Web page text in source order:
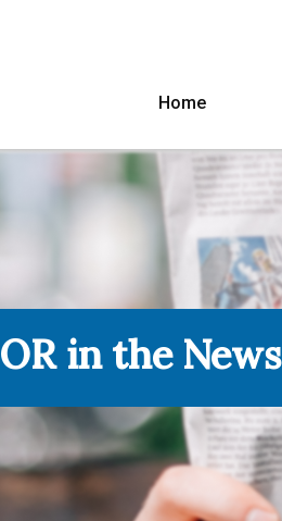
Home
OR in the News